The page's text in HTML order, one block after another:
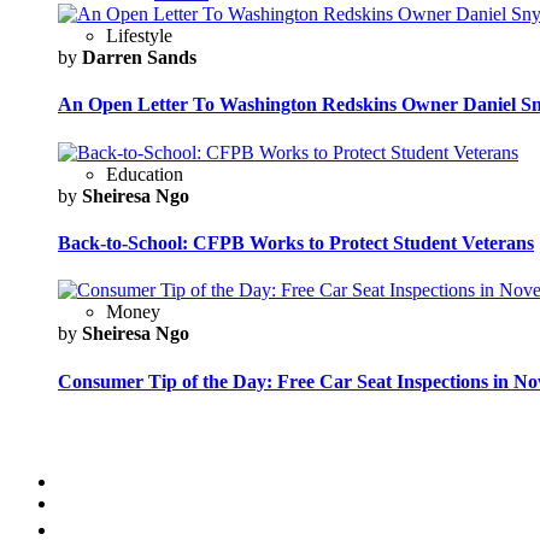
Lifestyle
by Darren Sands
An Open Letter To Washington Redskins Owner Daniel
Education
by Sheiresa Ngo
Back-to-School: CFPB Works to Protect Student Veterans
Money
by Sheiresa Ngo
Consumer Tip of the Day: Free Car Seat Inspections in